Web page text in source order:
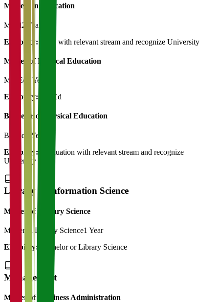
Masters in Education
M.Ed2 Years
Eligibility:
B.Ed with relevant stream and recognize University
Master of Physical Education
M.P.Ed
2 Years
Eligibility:
B.P.Ed
Bachelor of Physical Education
B.P.Ed
3 Years
Eligibility:
Graduation with relevant stream and recognize
University
Library & Information Science
Master of Library Science
Master in Library Science1 Year
Eligibility:
Bachelor or Library Science
Management
Master of Bussiness Administration